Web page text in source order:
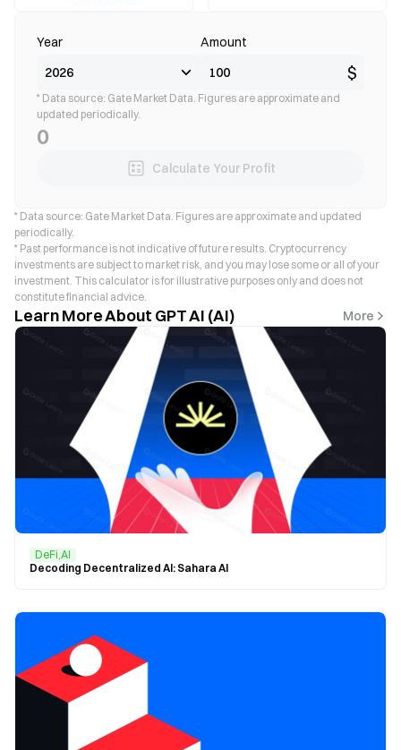
Year Amount
$
* Data source: Gate Market Data. Figures are approximate and
updated periodically.
0
Calculate Your Profit
* Data source: Gate Market Data. Figures are approximate and updated
periodically.
* Past performance is not indicative of future results. Cryptocurrency
investments are subject to market risk, and you may lose some or all of your
investment. This calculator is for illustrative purposes only and does not
constitute financial advice.
Learn More About GPT AI (AI) More
DeFi,AI
Decoding Decentralized AI: Sahara AI